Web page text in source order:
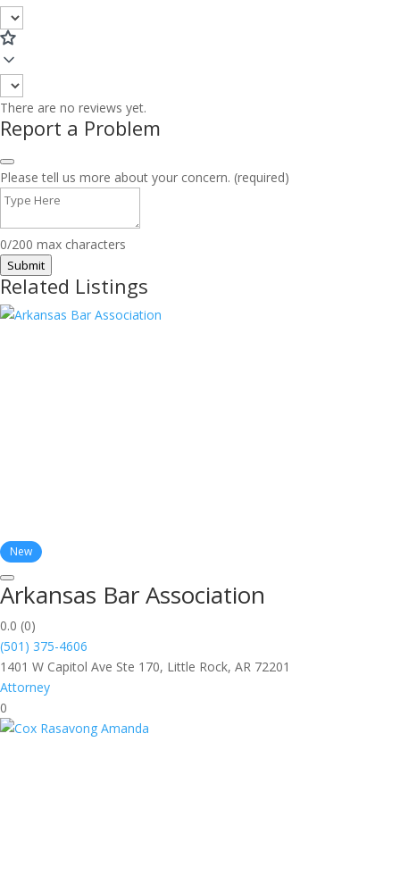
There are no reviews yet.
Report a Problem
Please tell us more about your concern. (required)
0/200 max characters
Submit
Related Listings
New
Arkansas Bar Association
0.0 (0)
(501) 375-4606
1401 W Capitol Ave Ste 170, Little Rock, AR 72201
Attorney
0